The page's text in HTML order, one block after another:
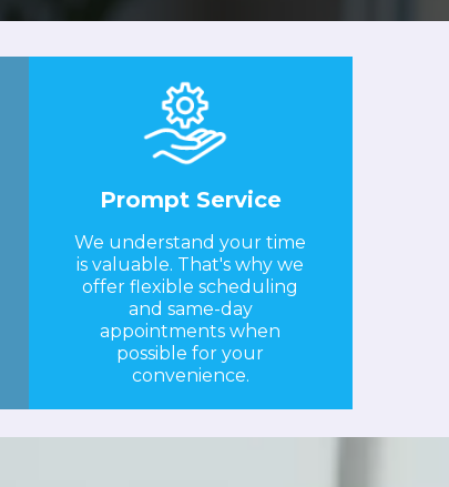
Prompt Service
We understand your time
is valuable. That's why we
offer flexible scheduling
and same-day
appointments when
possible for your
convenience.